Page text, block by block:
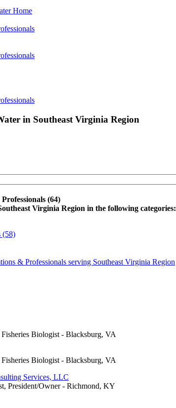
Home
in Southeast Virginia Region
(64)
Virginia Region in the following categories:
(58)
& Professionals serving Southeast Virginia Region
Fisheries Biologist - Blacksburg, VA
Fisheries Biologist - Blacksburg, VA
Services, LLC
President/Owner - Richmond, KY